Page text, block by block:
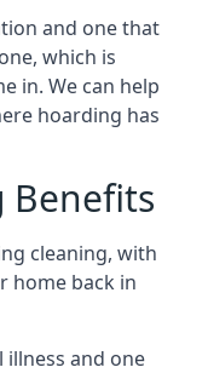
and one that
which is
in. We can help
hoarding has
Benefits
cleaning, with
home back in
illness and one